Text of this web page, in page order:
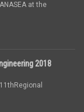
at the
2018